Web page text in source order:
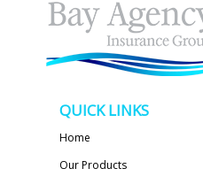
QUICK LINKS
Home
Our Products